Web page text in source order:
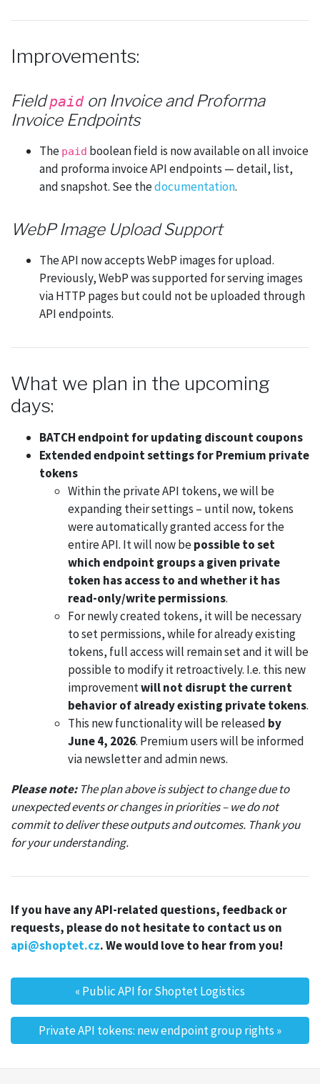
Improvements:
Fieldpaid on Invoice and Proforma
Invoice Endpoints
The paid boolean field is now available on all invoice
and proforma invoice API endpoints — detail, list,
and snapshot. See thedocumentation.
WebP Image Upload Support
The API now accepts WebP images for upload.
Previously, WebP was supported for serving images
via HTTP pages but could not be uploaded through
API endpoints.
What we plan in the upcoming
days:
BATCH endpoint for updating discount coupons
Extended endpoint settings for Premium private
tokens
Within the private API tokens, we will be
expanding their settings – until now, tokens
were automatically granted access for the
entire API. It will now bepossible to set
which endpoint groups a given private
token has access to and whether it has
read-only/write permissions.
For newly created tokens, it will be necessary
to set permissions, while for already existing
tokens, full access will remain set and it will be
possible to modify it retroactively. I.e. this new
improvementwill not disrupt the current
behavior of already existing private tokens.
This new functionality will be released by
June 4, 2026. Premium users will be informed
via newsletter and admin news.
Please note: The plan above is subject to change due to
unexpected events or changes in priorities – we do not
commit to deliver these outputs and outcomes. Thank you
for your understanding.
If you have any API-related questions, feedback or
requests, please do not hesitate to contact us on
api@shoptet.cz. We would love to hear from you!
Post navigation
«Public API for Shoptet Logistics
Private API tokens: new endpoint group rights »